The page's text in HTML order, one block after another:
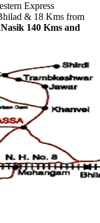
Express
& 18 Kms from
140 Kms and